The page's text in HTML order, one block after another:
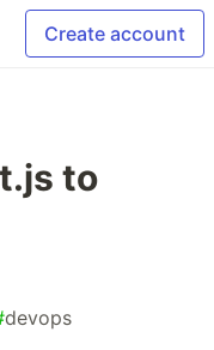
Create account
to
devops